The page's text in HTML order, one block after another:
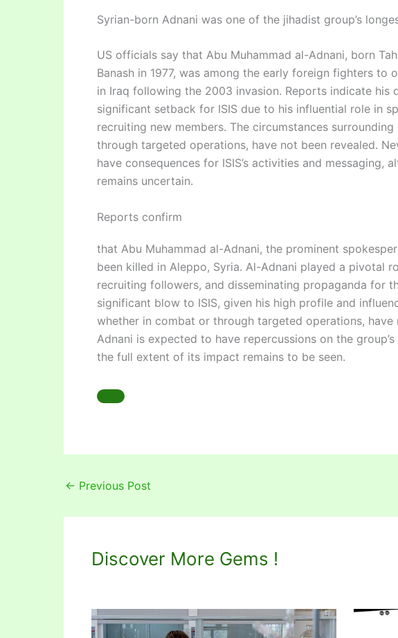
Syrian-born Adnani was one of the jihadist group’s
US officials say that Abu Muhammad al-Adnani, born
Banash in 1977, was among the early foreign fighters to
in Iraq following the 2003 invasion. Reports indicate his
significant setback for ISIS due to his influential role in
recruiting new members. The circumstances
through targeted operations, have not been revealed.
have consequences for ISIS’s activities and
remains uncertain.
Reports confirm
that Abu Muhammad al-Adnani, the prominent
been killed in Aleppo, Syria. Al-Adnani played a pivotal
recruiting followers, and disseminating propaganda for
significant blow to ISIS, given his high profile and
whether in combat or through targeted operations,
Adnani is expected to have repercussions on the
the full extent of its impact remains to be seen.
← Previous Post
Discover More Gems !